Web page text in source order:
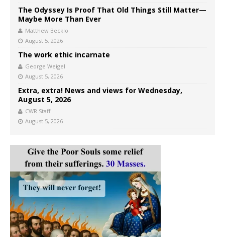
The Odyssey Is Proof That Old Things Still Matter—
Maybe More Than Ever
Matthew Becklo
August 5, 2026
The work ethic incarnate
George Weigel
August 5, 2026
Extra, extra! News and views for Wednesday,
August 5, 2026
CWR Staff
August 5, 2026